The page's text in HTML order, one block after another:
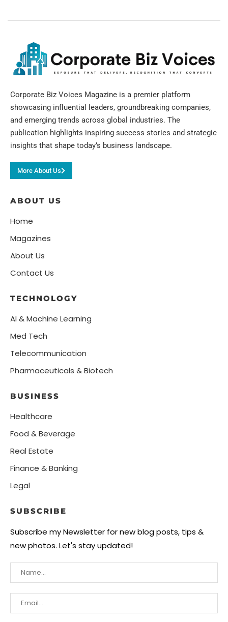
Corporate Biz Voices Magazine is a premier platform
showcasing influential leaders, groundbreaking companies,
and emerging trends across global industries. The
publication highlights inspiring success stories and strategic
insights that shape today’s business landscape.
More About Us
ABOUT US
Home
Magazines
About Us
Contact Us
TECHNOLOGY
AI & Machine Learning
Med Tech
Telecommunication
Pharmaceuticals & Biotech
BUSINESS
Healthcare
Food & Beverage
Real Estate
Finance & Banking
Legal
SUBSCRIBE
Subscribe my Newsletter for new blog posts, tips &
new photos. Let's stay updated!